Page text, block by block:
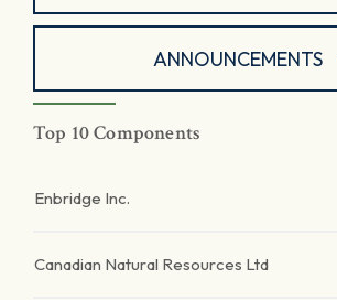
ANNOUNCEMENTS
Top 10 Components
Enbridge Inc.
Canadian Natural Resources Ltd